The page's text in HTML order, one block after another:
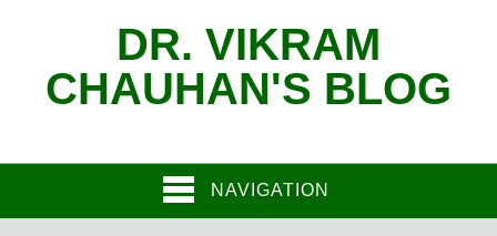
DR. VIKRAM
CHAUHAN'S BLOG
NAVIGATION